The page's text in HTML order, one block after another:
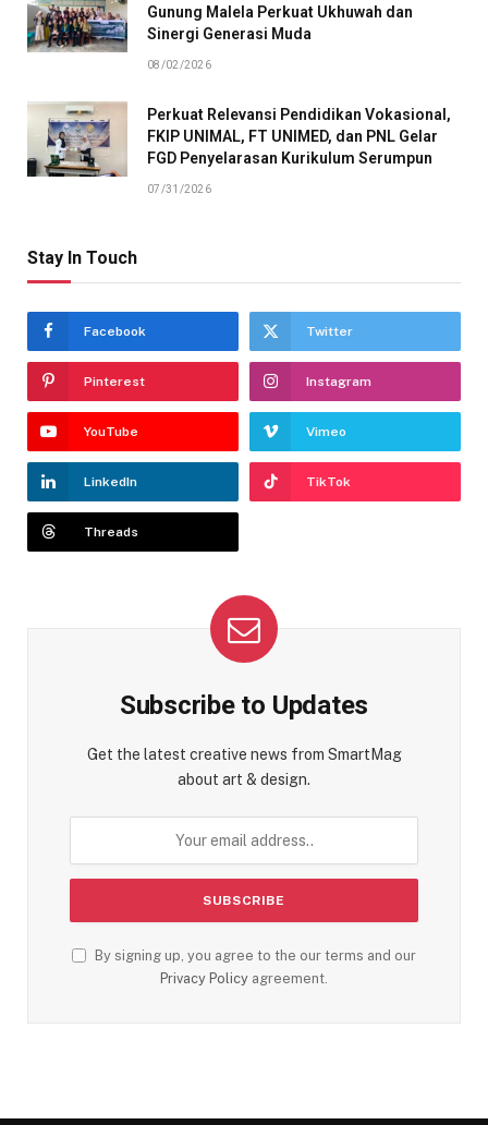
Gunung Malela Perkuat Ukhuwah dan
Sinergi Generasi Muda
08/02/2026
Perkuat Relevansi Pendidikan Vokasional,
FKIP UNIMAL, FT UNIMED, dan PNL Gelar
FGD Penyelarasan Kurikulum Serumpun
07/31/2026
Stay In Touch
Facebook Twitter
Pinterest Instagram
YouTube Vimeo
LinkedIn TikTok
Threads
Subscribe to Updates
Get the latest creative news from SmartMag
about art & design.
By signing up, you agree to the our terms and our
Privacy Policy agreement.